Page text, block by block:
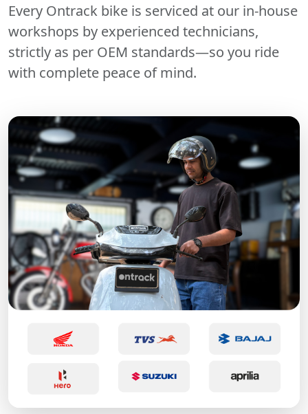
Every Ontrack bike is serviced at our in-house
workshops by experienced technicians,
strictly as per OEM standards—so you ride
with complete peace of mind.